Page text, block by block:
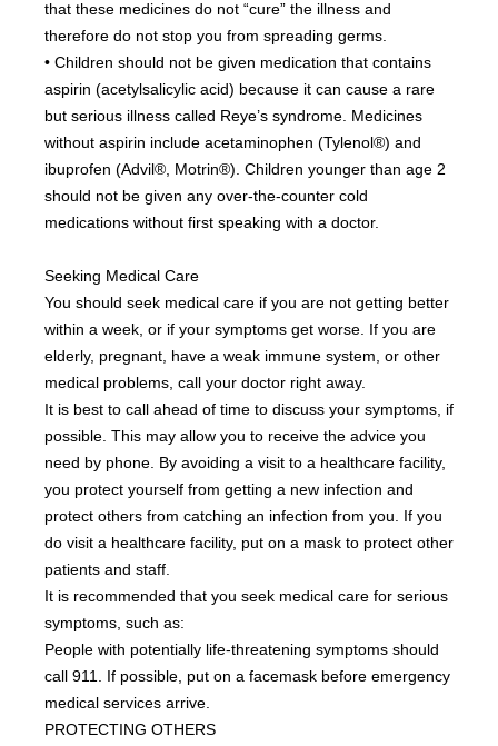
that these medicines do not “cure” the illness and
therefore do not stop you from spreading germs.
• Children should not be given medication that contains
aspirin (acetylsalicylic acid) because it can cause a rare
but serious illness called Reye’s syndrome. Medicines
without aspirin include acetaminophen (Tylenol®) and
ibuprofen (Advil®, Motrin®). Children younger than age 2
should not be given any over-the-counter cold
medications without first speaking with a doctor.
Seeking Medical Care
You should seek medical care if you are not getting better
within a week, or if your symptoms get worse. If you are
elderly, pregnant, have a weak immune system, or other
medical problems, call your doctor right away.
It is best to call ahead of time to discuss your symptoms, if
possible. This may allow you to receive the advice you
need by phone. By avoiding a visit to a healthcare facility,
you protect yourself from getting a new infection and
protect others from catching an infection from you. If you
do visit a healthcare facility, put on a mask to protect other
patients and staff.
It is recommended that you seek medical care for serious
symptoms, such as:
People with potentially life-threatening symptoms should
call 911. If possible, put on a facemask before emergency
medical services arrive.
PROTECTING OTHERS